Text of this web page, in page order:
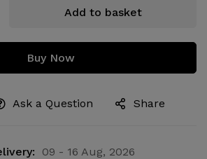
Add to basket
Buy Now
Ask a Question Share
09 - 16 Aug, 2026